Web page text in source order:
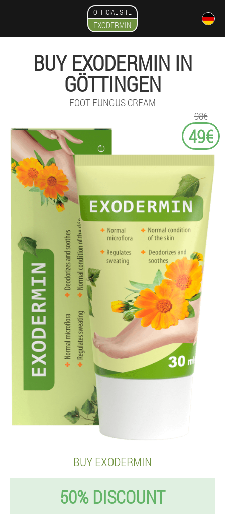
OFFICIAL SITE
EXODERMIN
BUY EXODERMIN IN
GÖTTINGEN
FOOT FUNGUS CREAM
98€
49€
BUY EXODERMIN
50% DISCOUNT